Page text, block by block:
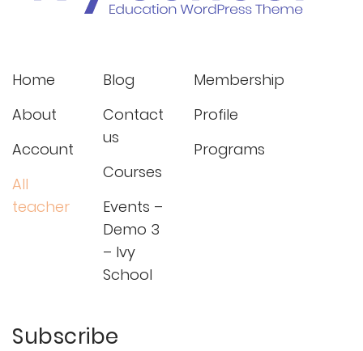
Home
About
Account
All
teacher
Blog
Contact
us
Courses
Events –
Demo 3
– Ivy
School
Membership
Profile
Programs
Subscribe